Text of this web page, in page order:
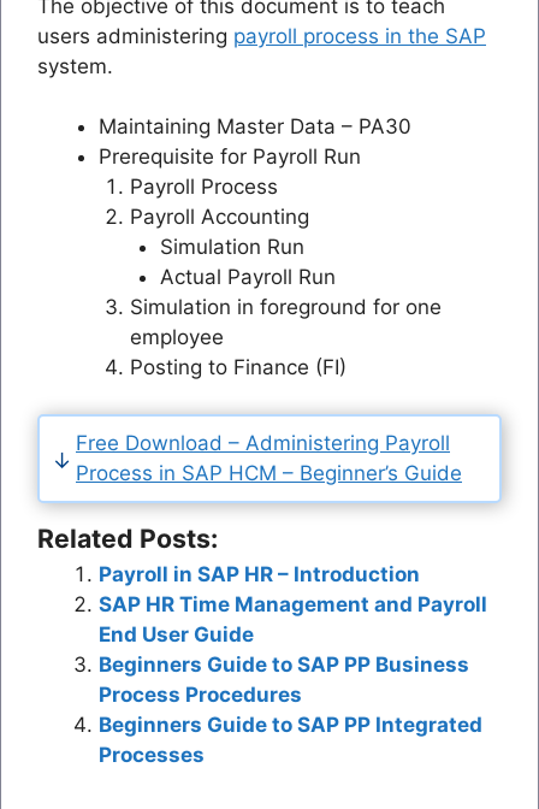
The objective of this document is to teach
users administering payroll process in the SAP
system.
Maintaining Master Data – PA30
Prerequisite for Payroll Run
Payroll Process
Payroll Accounting
Simulation Run
Actual Payroll Run
Simulation in foreground for one
employee
Posting to Finance (FI)
Free Download – Administering Payroll
Process in SAP HCM – Beginner’s Guide
Related Posts:
Payroll in SAP HR – Introduction
SAP HR Time Management and Payroll
End User Guide
Beginners Guide to SAP PP Business
Process Procedures
Beginners Guide to SAP PP Integrated
Processes